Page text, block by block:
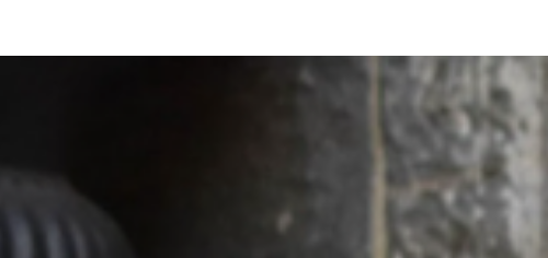
details and go directly to main content